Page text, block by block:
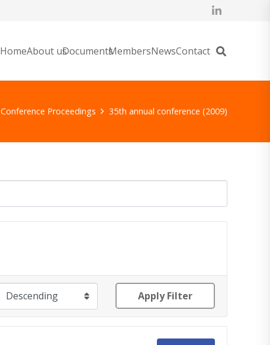
HomeAbout usDocumentsMembersNewsContact
Conference Proceedings 35th annual conference (2009)
Apply Filter